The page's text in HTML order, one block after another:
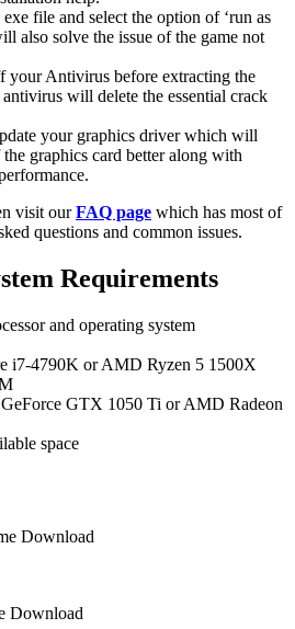
file and select the option of ‘run as
also solve the issue of the game not
your Antivirus before extracting the
will delete the essential crack
your graphics driver which will
graphics card better along with
visit ourFAQ page which has most of
questions and common issues.
Requirements
and operating system
i7-4790K or AMD Ryzen 5 1500X
GTX 1050 Ti or AMD Radeon
space